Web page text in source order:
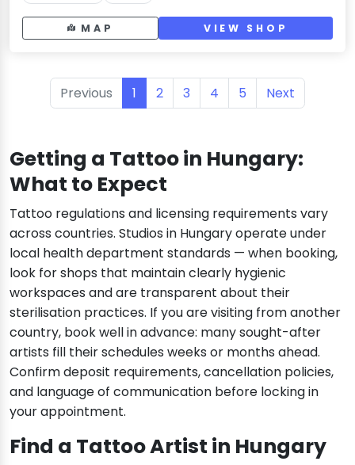
MAP VIEW SHOP
Previous 1 2 3 4 5 Next
Getting a Tattoo in Hungary:
What to Expect
Tattoo regulations and licensing requirements vary
across countries. Studios in Hungary operate under
local health department standards — when booking,
look for shops that maintain clearly hygienic
workspaces and are transparent about their
sterilisation practices. If you are visiting from another
country, book well in advance: many sought-after
artists fill their schedules weeks or months ahead.
Confirm deposit requirements, cancellation policies,
and language of communication before locking in
your appointment.
Find a Tattoo Artist in Hungary